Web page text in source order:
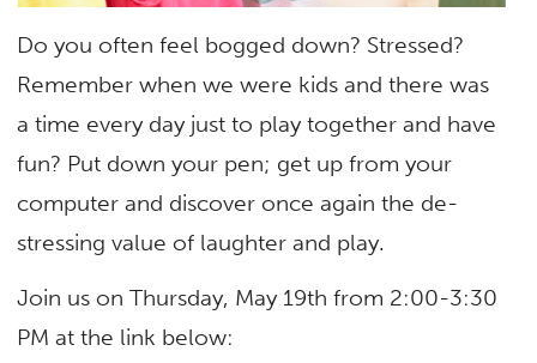
Do you often feel bogged down? Stressed?
Remember when we were kids and there was
a time every day just to play together and have
fun? Put down your pen; get up from your
computer and discover once again the de-
stressing value of laughter and play.
Join us on Thursday, May 19th from 2:00-3:30
PM at the link below: